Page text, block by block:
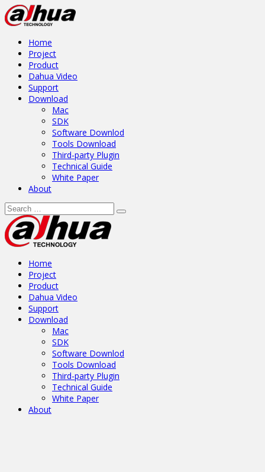
Home
Project
Product
Dahua Video
Support
Download
Mac
SDK
Software Downlod
Tools Download
Third-party Plugin
Technical Guide
White Paper
About
Home
Project
Product
Dahua Video
Support
Download
Mac
SDK
Software Downlod
Tools Download
Third-party Plugin
Technical Guide
White Paper
About